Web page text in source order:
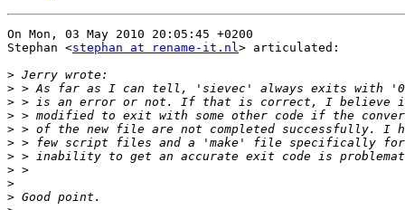
On Mon, 03 May 2010 20:05:45 +0200
Stephan <stephan at rename-it.nl> articulated:
>
>
>
>
>
>
>
>
>
>